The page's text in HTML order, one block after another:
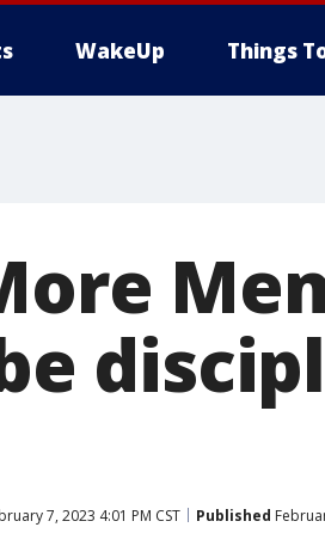
WakeUp Things
7, 2023 4:01 PM CST Published